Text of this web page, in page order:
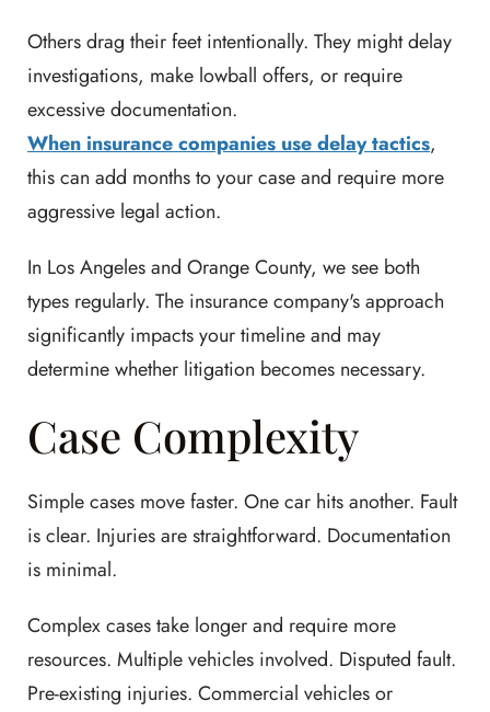
Others drag their feet intentionally. They might delay
investigations, make lowball offers, or require
excessive documentation.
When insurance companies use delay tactics,
this can add months to your case and require more
aggressive legal action.
In Los Angeles and Orange County, we see both
types regularly. The insurance company's approach
significantly impacts your timeline and may
determine whether litigation becomes necessary.
Case Complexity
Simple cases move faster. One car hits another. Fault
is clear. Injuries are straightforward. Documentation
is minimal.
Complex cases take longer and require more
resources. Multiple vehicles involved. Disputed fault.
Pre-existing injuries. Commercial vehicles or